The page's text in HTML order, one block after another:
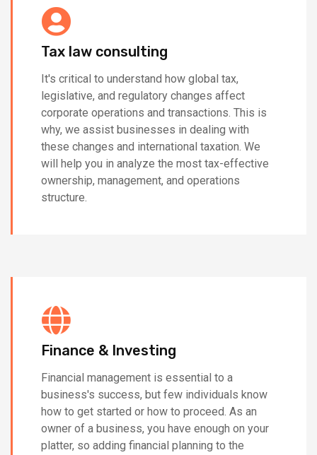
Tax law consulting
It's critical to understand how global tax,
legislative, and regulatory changes affect
corporate operations and transactions. This is
why, we assist businesses in dealing with
these changes and international taxation. We
will help you in analyze the most tax-effective
ownership, management, and operations
structure.
Finance & Investing
Financial management is essential to a
business's success, but few individuals know
how to get started or how to proceed. As an
owner of a business, you have enough on your
platter, so adding financial planning to the